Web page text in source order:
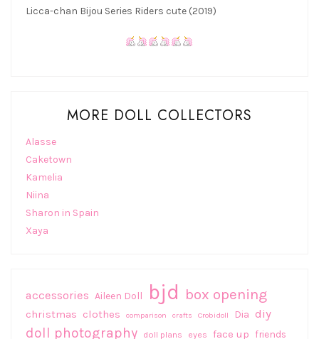
Licca-chan Bijou Series Riders cute (2019)
MORE DOLL COLLECTORS
Alasse
Caketown
Kamelia
Niina
Sharon in Spain
Xaya
accessories Aileen Doll bjd box opening
christmas clothes comparison crafts Crobidoll Dia diy
doll photography doll plans eyes face up friends